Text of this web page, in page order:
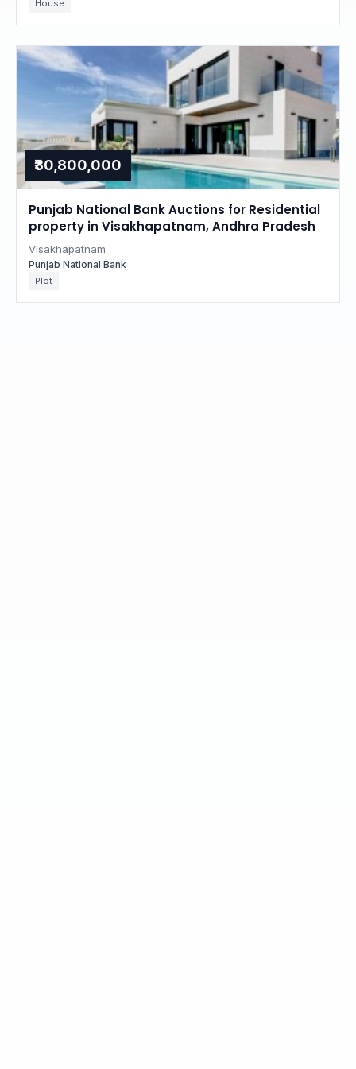
House
₹30,800,000
Punjab National Bank Auctions for Residential
property in Visakhapatnam, Andhra Pradesh
Visakhapatnam
Punjab National Bank
Plot